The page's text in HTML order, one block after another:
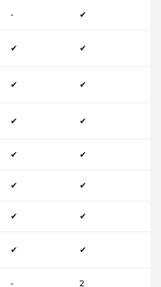
- ✔
✔ ✔
✔ ✔
✔ ✔
✔ ✔
✔ ✔
✔ ✔
✔ ✔
- 2